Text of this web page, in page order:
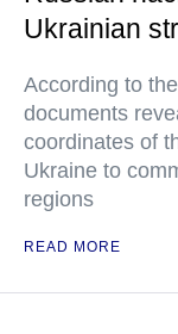
Ukrainian
According to
documents
coordinates of
Ukraine to
regions
READ MORE